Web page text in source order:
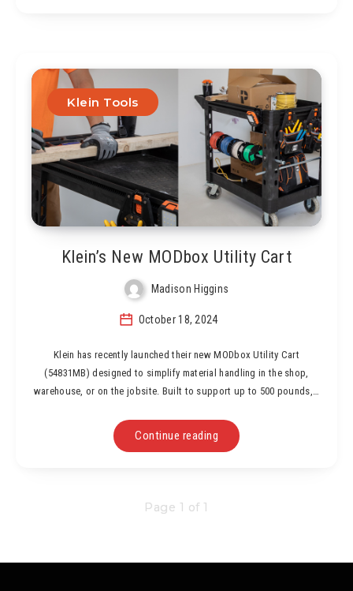
Klein Tools
Klein’s New MODbox Utility Cart
Madison Higgins
October 18, 2024
Klein has recently launched their new MODbox Utility Cart
(54831MB) designed to simplify material handling in the shop,
warehouse, or on the jobsite. Built to support up to 500 pounds,…
Continue reading
Page 1 of 1